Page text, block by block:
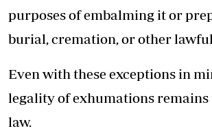
purposes of embalming it or
burial, cremation, or other
Even with these exceptions in
legality of exhumations
law.